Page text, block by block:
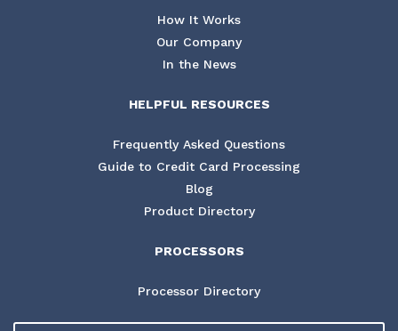
How It Works
Our Company
In the News
HELPFUL RESOURCES
Frequently Asked Questions
Guide to Credit Card Processing
Blog
Product Directory
PROCESSORS
Processor Directory